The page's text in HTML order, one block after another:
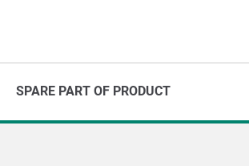
SPARE PART OF PRODUCT